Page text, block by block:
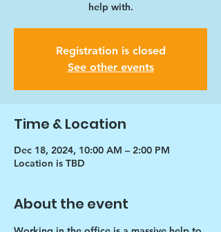
help with.
Registration is closed
See other events
Time & Location
Dec 18, 2024, 10:00 AM – 2:00 PM
Location is TBD
About the event